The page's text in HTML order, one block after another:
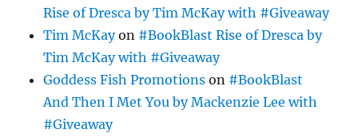
Rise of Dresca by Tim McKay with #Giveaway
Tim McKayon #BookBlast Rise of Dresca by
Tim McKay with #Giveaway
Goddess Fish Promotions on #BookBlast
And Then I Met You by Mackenzie Lee with
#Giveaway